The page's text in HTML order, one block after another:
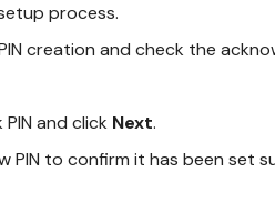
process.
creation and check the
and click Next.
PIN to confirm it has been set